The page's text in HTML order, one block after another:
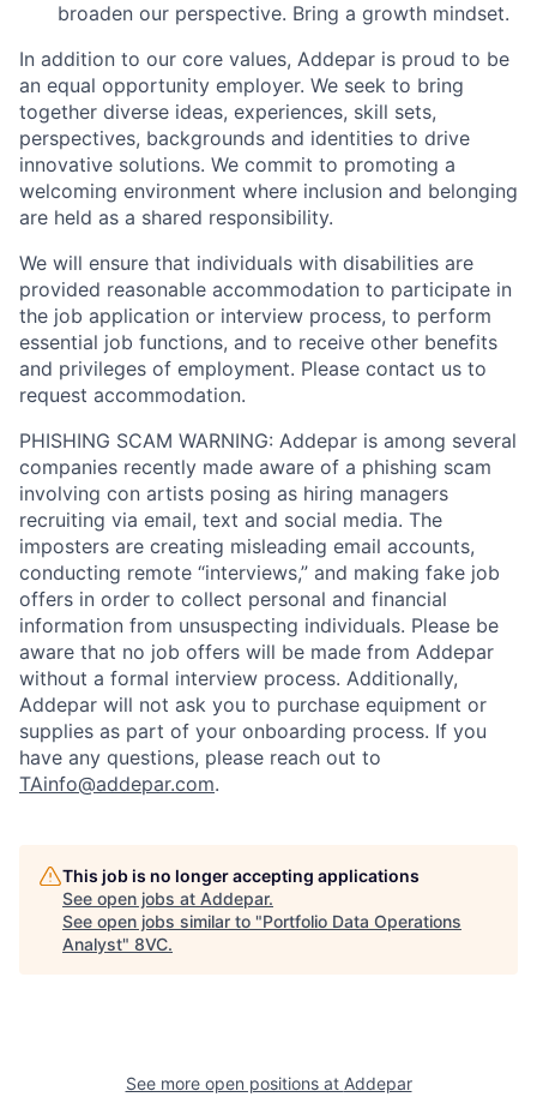
broaden our perspective. Bring a growth mindset.
In addition to our core values, Addepar is proud to be
an equal opportunity employer. We seek to bring
together diverse ideas, experiences, skill sets,
perspectives, backgrounds and identities to drive
innovative solutions. We commit to promoting a
welcoming environment where inclusion and belonging
are held as a shared responsibility.
We will ensure that individuals with disabilities are
provided reasonable accommodation to participate in
the job application or interview process, to perform
essential job functions, and to receive other benefits
and privileges of employment. Please contact us to
request accommodation.
PHISHING SCAM WARNING: Addepar is among several
companies recently made aware of a phishing scam
involving con artists posing as hiring managers
recruiting via email, text and social media. The
imposters are creating misleading email accounts,
conducting remote “interviews,” and making fake job
offers in order to collect personal and financial
information from unsuspecting individuals. Please be
aware that no job offers will be made from Addepar
without a formal interview process. Additionally,
Addepar will not ask you to purchase equipment or
supplies as part of your onboarding process. If you
have any questions, please reach out to
TAinfo@addepar.com.
This job is no longer accepting applications
See open jobs at Addepar.
See open jobs similar to "Portfolio Data Operations
Analyst" 8VC.
See more open positions at Addepar